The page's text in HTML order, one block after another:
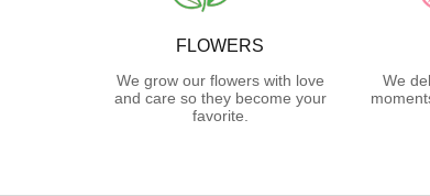
FLOWERS
We grow our flowers with love
and care so they become your
favorite.
We